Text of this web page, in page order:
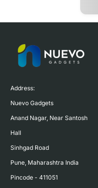
Address:
Nuevo Gadgets
Anand Nagar, Near Santosh
Hall
Sinhgad Road
Pune, Maharashtra India
Pincode - 411051